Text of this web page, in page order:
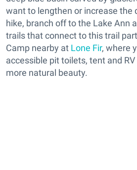
want to lengthen or increase the
hike, branch off to the Lake Ann
trails that connect to this trail
Camp nearby at Lone Fir, where
accessible pit toilets, tent and
more natural beauty.